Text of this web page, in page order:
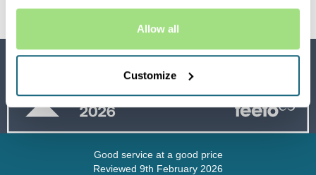
Allow all
Customize
Good service at a good price
Reviewed 9th February 2026